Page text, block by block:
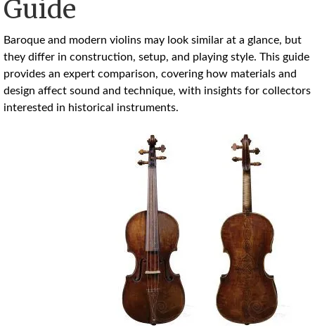
Guide
Baroque and modern violins may look similar at a glance, but
they differ in construction, setup, and playing style. This guide
provides an expert comparison, covering how materials and
design affect sound and technique, with insights for collectors
interested in historical instruments.